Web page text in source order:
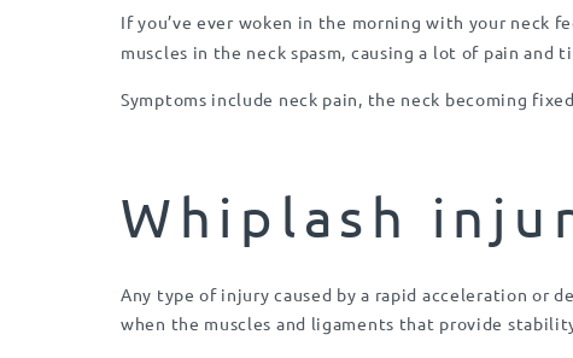
If you’ve ever woken in the morning with your neck
muscles in the neck spasm, causing a lot of pain
Symptoms include neck pain, the neck becoming
Whiplash
Any type of injury caused by a rapid acceleration or
when the muscles and ligaments that provide